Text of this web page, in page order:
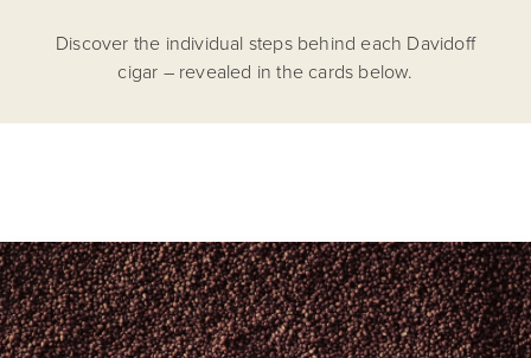
Discover the individual steps behind each Davidoff
cigar – revealed in the cards below.